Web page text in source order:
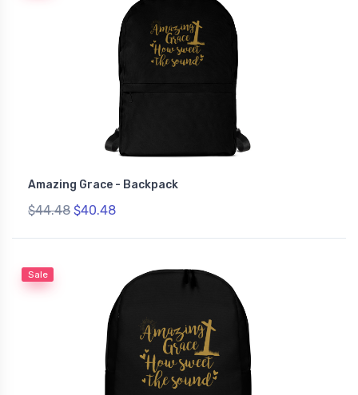
Amazing Grace - Backpack
$44.48 $40.48
Sale